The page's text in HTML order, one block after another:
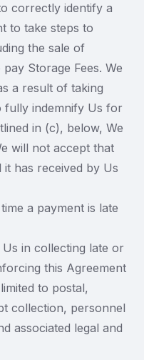
correctly identify a
to take steps to
the sale of
Storage Fees. We
a result of taking
fully indemnify Us for
in (c), below, We
will not accept that
it has received by Us
a payment is late
in collecting late or
this Agreement
to postal,
collection, personnel
associated legal and